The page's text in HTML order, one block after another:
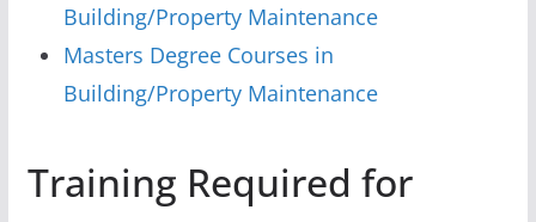
Building/Property Maintenance
Masters Degree Courses in
Building/Property Maintenance
Training Required for